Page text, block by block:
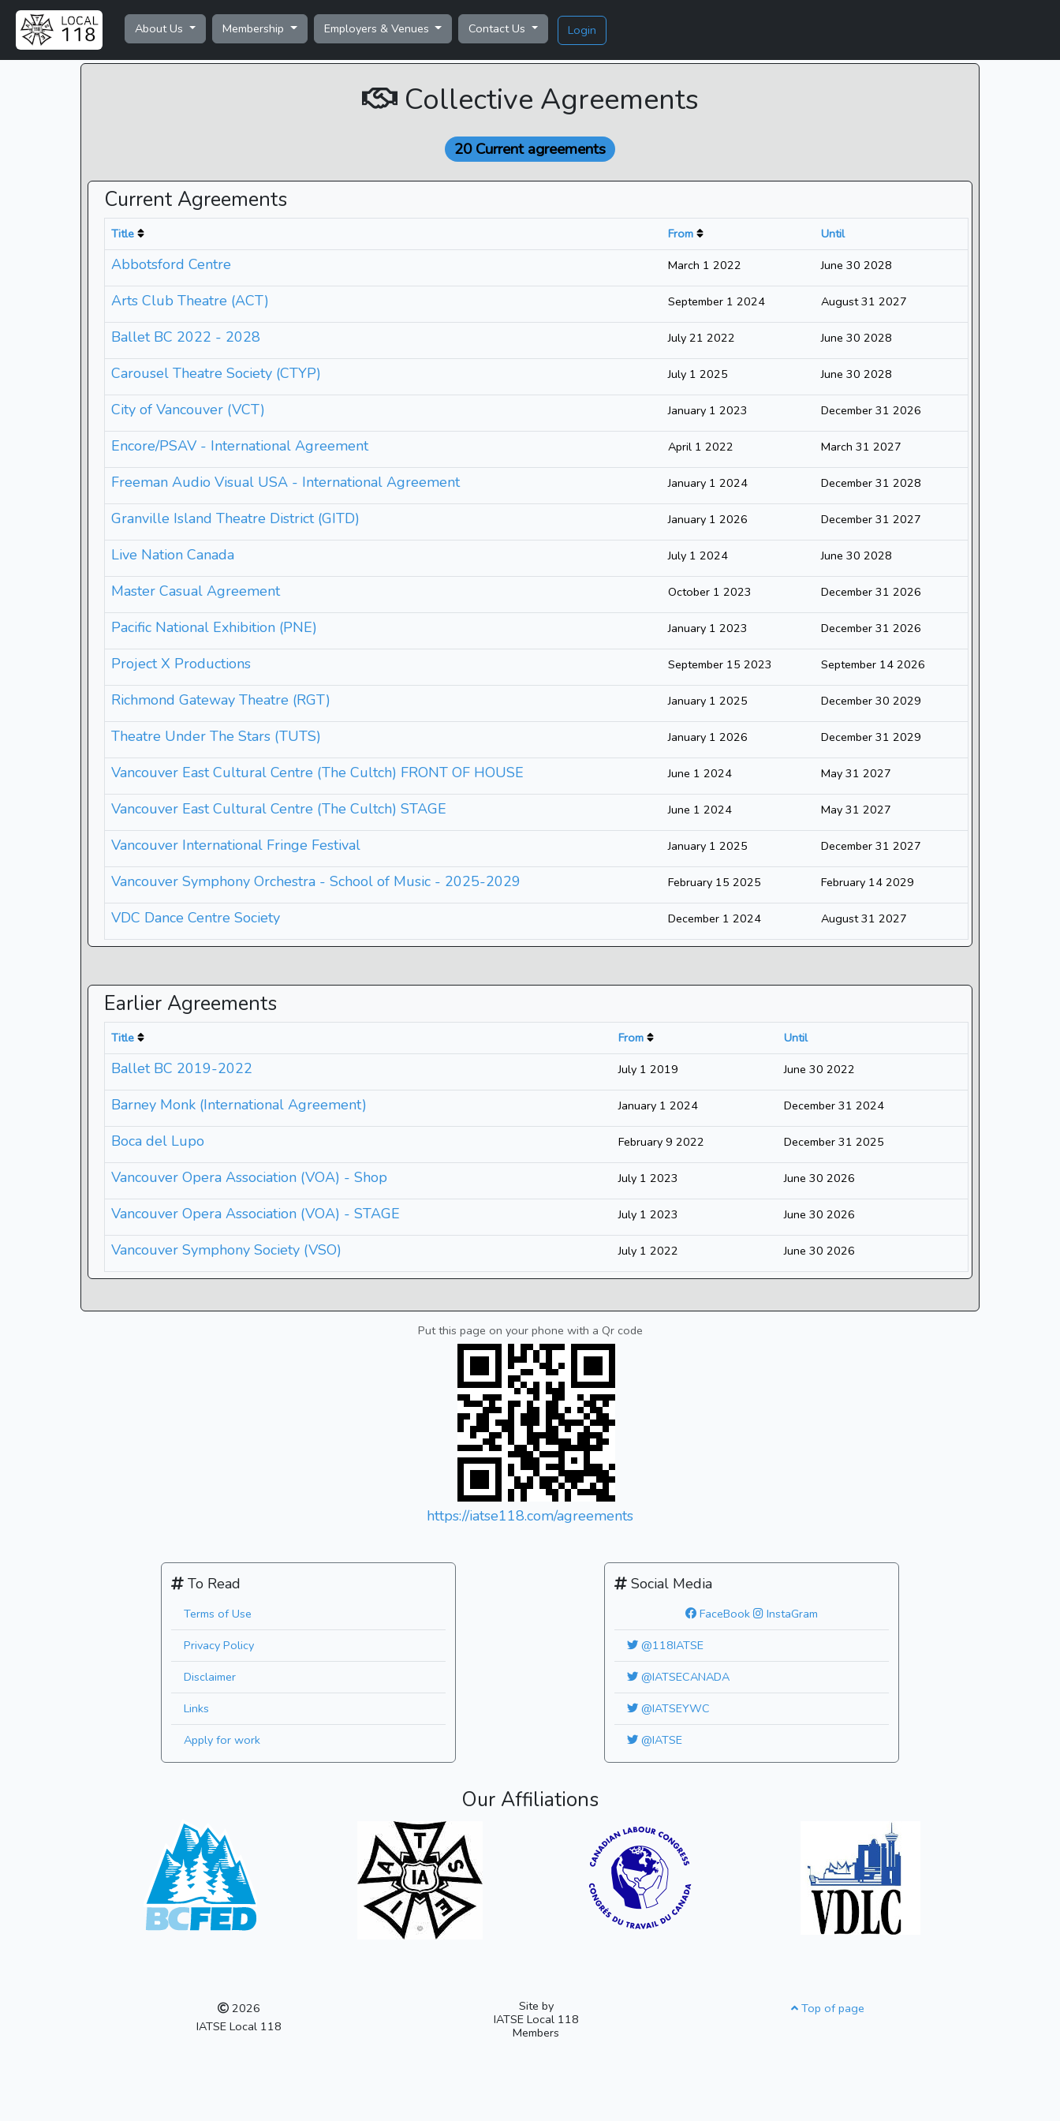
About Us Membership Employers & Venues Contact Us Login
Collective Agreements
20 Current agreements
Current Agreements
Title From Until
Abbotsford Centre March 1 2022 June 30 2028
Arts Club Theatre (ACT) September 1 2024 August 31 2027
Ballet BC 2022 - 2028 July 21 2022 June 30 2028
Carousel Theatre Society (CTYP) July 1 2025 June 30 2028
City of Vancouver (VCT) January 1 2023 December 31 2026
Encore/PSAV - International Agreement April 1 2022 March 31 2027
Freeman Audio Visual USA - International Agreement January 1 2024 December 31 2028
Granville Island Theatre District (GITD) January 1 2026 December 31 2027
Live Nation Canada July 1 2024 June 30 2028
Master Casual Agreement October 1 2023 December 31 2026
Pacific National Exhibition (PNE) January 1 2023 December 31 2026
Project X Productions September 15 2023 September 14 2026
Richmond Gateway Theatre (RGT) January 1 2025 December 30 2029
Theatre Under The Stars (TUTS) January 1 2026 December 31 2029
Vancouver East Cultural Centre (The Cultch) FRONT OF HOUSE June 1 2024 May 31 2027
Vancouver East Cultural Centre (The Cultch) STAGE June 1 2024 May 31 2027
Vancouver International Fringe Festival January 1 2025 December 31 2027
Vancouver Symphony Orchestra - School of Music - 2025-2029 February 15 2025 February 14 2029
VDC Dance Centre Society December 1 2024 August 31 2027
Earlier Agreements
Title From Until
Ballet BC 2019-2022 July 1 2019 June 30 2022
Barney Monk (International Agreement) January 1 2024 December 31 2024
Boca del Lupo February 9 2022 December 31 2025
Vancouver Opera Association (VOA) - Shop July 1 2023 June 30 2026
Vancouver Opera Association (VOA) - STAGE July 1 2023 June 30 2026
Vancouver Symphony Society (VSO) July 1 2022 June 30 2026
Put this page on your phone with a Qr code
https://iatse118.com/agreements
To Read
Terms of Use
Privacy Policy
Disclaimer
Links
Apply for work
Social Media
FaceBook
InstaGram
@118IATSE
@IATSECANADA
@IATSEYWC
@IATSE
Our Affiliations
2026
IATSE Local 118
Site by
IATSE Local 118
Members
Top of page